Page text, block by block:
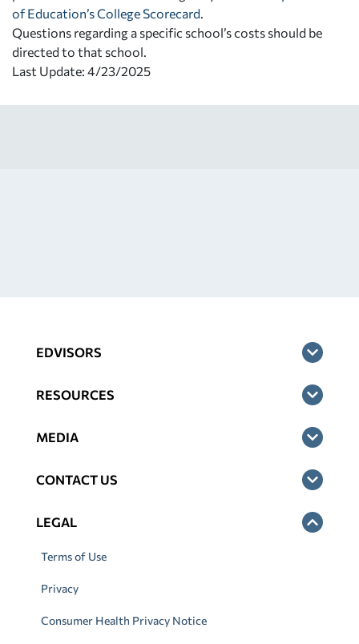
of Education’s College Scorecard
Questions regarding a specific school’s costs should be
directed to that school.
Last Update: 4/23/2025
EDVISORS
RESOURCES
MEDIA
CONTACT US
LEGAL
Terms of Use
Privacy
Consumer Health Privacy Notice